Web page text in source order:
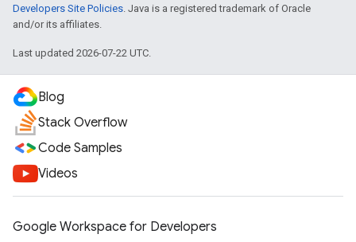
Developers Site Policies. Java is a registered trademark of Oracle
and/or its affiliates.
Last updated 2026-07-22 UTC.
Blog
Stack Overflow
Code Samples
Videos
Google Workspace for Developers